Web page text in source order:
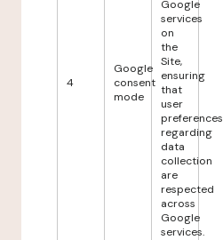
4
Google
consent
mode
Google
services
on
the
Site,
ensuring
that
user
preferences
regarding
data
collection
are
respected
across
Google
services.